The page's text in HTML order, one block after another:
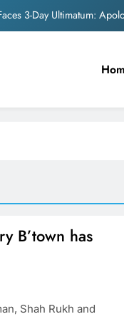
3-Day Ultimatum:
Unwavering
Pashmina Roshan lands
Faces 3-Day Ultimatum:
Times unveils
Unwavering
B’town has
Shah Rukh and